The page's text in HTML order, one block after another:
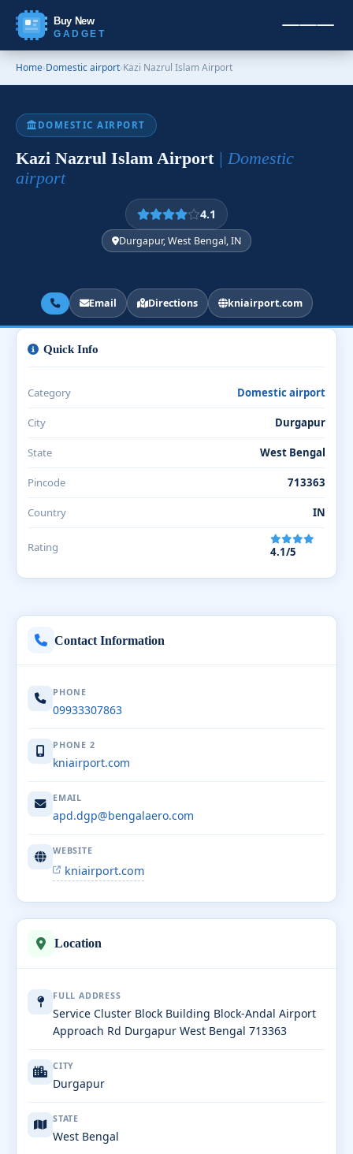
Buy New
GADGET
Home›Domestic airport›Kazi Nazrul Islam Airport
DOMESTIC AIRPORT
Kazi Nazrul Islam Airport | Domestic
airport
4.1
Durgapur, West Bengal, IN
Email Directions kniairport.com
Contact Information
PHONE
09933307863
PHONE 2
kniairport.com
EMAIL
apd.dgp@bengalaero.com
WEBSITE
kniairport.com
Location
FULL ADDRESS
Service Cluster Block Building Block-Andal Airport
Approach Rd Durgapur West Bengal 713363
CITY
Durgapur
STATE
West Bengal
Quick Info
Category Domestic airport
City Durgapur
State West Bengal
Pincode 713363
Country IN
Rating 4.1/5